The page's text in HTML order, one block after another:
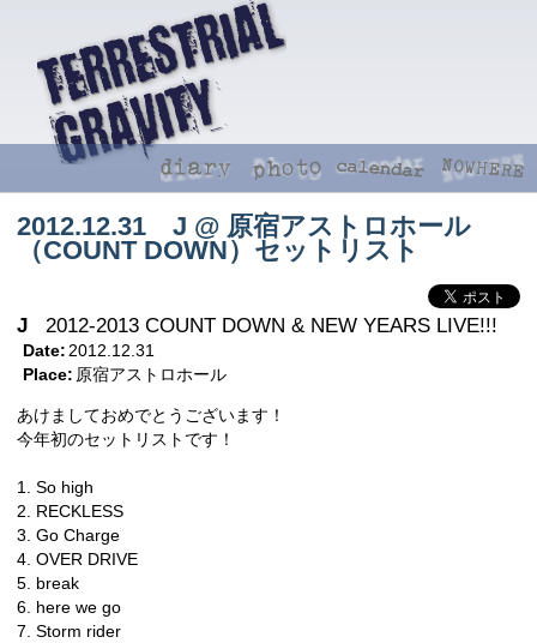
2012.12.31 J @ 原宿アストロホール
（COUNT DOWN）セットリスト
J 2012-2013 COUNT DOWN & NEW YEARS LIVE!!!
Date: 2012.12.31
Place: 原宿アストロホール
あけましておめでとうございます！
今年初のセットリストです！
1. So high
2. RECKLESS
3. Go Charge
4. OVER DRIVE
5. break
6. here we go
7. Storm rider